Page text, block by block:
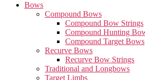
Bows
Compound Bows
Compound Bow Strings
Compound Hunting
Compound Target Bows
Recurve Bows
Recurve Bow Strings
Traditional and Longbows
Target Limbs